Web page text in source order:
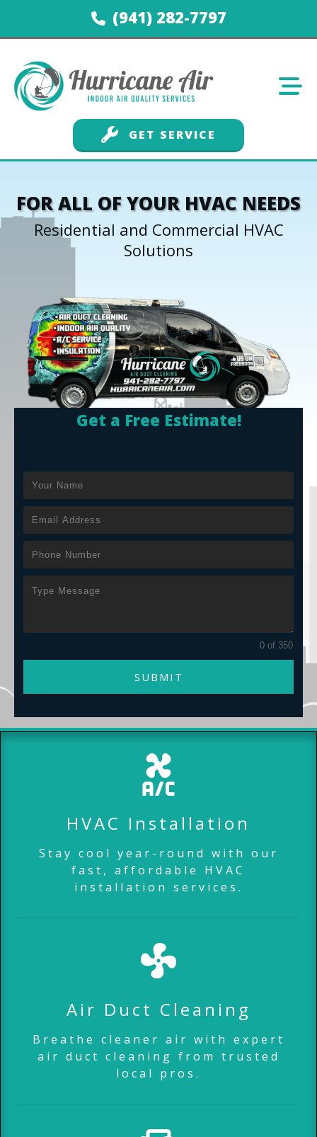
(941) 282-7797
GET SERVICE
FOR ALL OF YOUR HVAC NEEDS
Residential and Commercial HVAC
Solutions
Get a Free Estimate!
0 of 350
SUBMIT
HVAC Installation
Stay cool year-round with our
fast, affordable HVAC
installation services.
Air Duct Cleaning
Breathe cleaner air with expert
air duct cleaning from trusted
local pros.